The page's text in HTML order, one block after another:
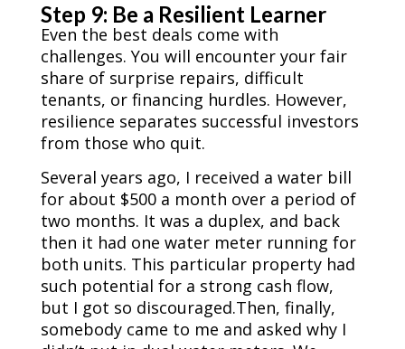
Step 9: Be a Resilient Learner
Even the best deals come with
challenges. You will encounter your fair
share of surprise repairs, difficult
tenants, or financing hurdles. However,
resilience separates successful investors
from those who quit.
Several years ago, I received a water bill
for about $500 a month over a period of
two months. It was a duplex, and back
then it had one water meter running for
both units. This particular property had
such potential for a strong cash flow,
but I got so discouraged.Then, finally,
somebody came to me and asked why I